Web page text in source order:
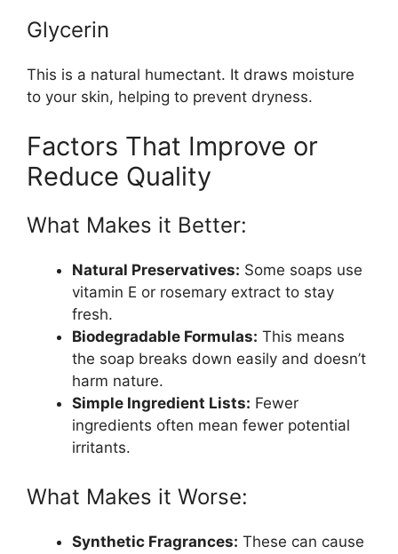
Glycerin
This is a natural humectant. It draws moisture
to your skin, helping to prevent dryness.
Factors That Improve or
Reduce Quality
What Makes it Better:
Natural Preservatives: Some soaps use
vitamin E or rosemary extract to stay
fresh.
Biodegradable Formulas: This means
the soap breaks down easily and doesn’t
harm nature.
Simple Ingredient Lists: Fewer
ingredients often mean fewer potential
irritants.
What Makes it Worse:
Synthetic Fragrances: These can cause